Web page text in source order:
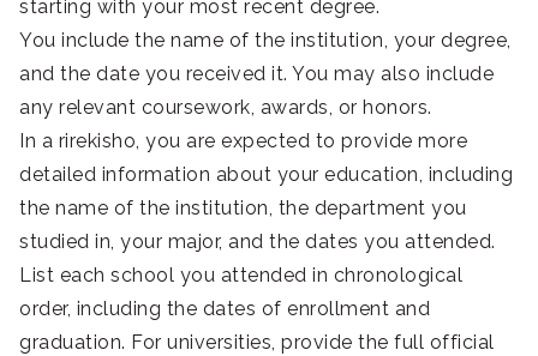
starting with your most recent degree.
You include the name of the institution, your degree,
and the date you received it. You may also include
any relevant coursework, awards, or honors.
In a rirekisho, you are expected to provide more
detailed information about your education, including
the name of the institution, the department you
studied in, your major, and the dates you attended.
List each school you attended in chronological
order, including the dates of enrollment and
graduation. For universities, provide the full official